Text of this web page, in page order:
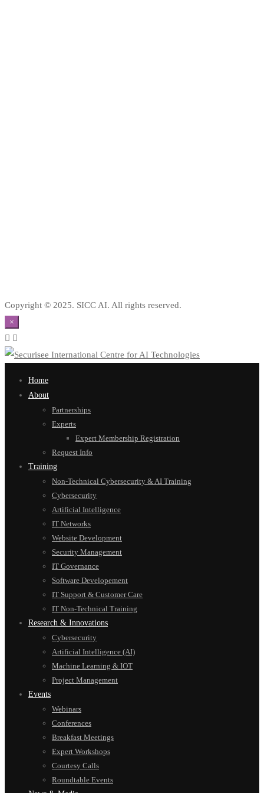
Copyright © 2025. SICC AI. All rights reserved.
×
Home
About
Partnerships
Experts
Expert Membership Registration
Request Info
Training
Non-Technical Cybersecurity & AI Training
Cybersecurity
Artificial Intelligence
IT Networks
Website Development
Security Management
IT Governance
Software Developement
IT Support & Customer Care
IT Non-Technical Training
Research & Innovations
Cybersecurity
Artificial Intelligence (AI)
Machine Learning & IOT
Project Management
Events
Webinars
Conferences
Breakfast Meetings
Expert Workshops
Courtesy Calls
Roundtable Events